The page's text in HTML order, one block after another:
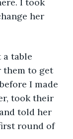
her
table
them to get
I made
took their
told her
round of